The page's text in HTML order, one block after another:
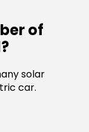
of
solar
car.